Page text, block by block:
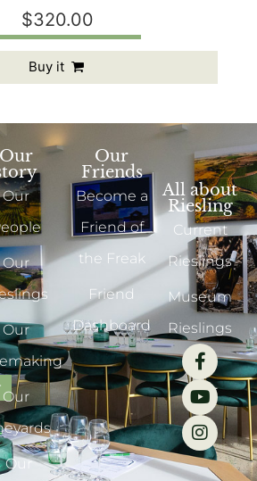
$320.00
Buy it
Our
Our
Our
Our
Our
Our
Our
Friends
Become a
Friend of
the Freak
Friend
Dashboard
All about
Riesling
Current
Rieslings
Museum
Rieslings